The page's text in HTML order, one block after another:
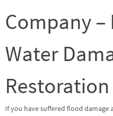
Company –
Water
Restoration
If you have suffered flood